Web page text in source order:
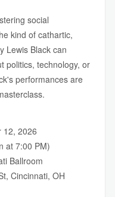
social
kind of cathartic,
Lewis Black can
politics, technology, or
performances are
12, 2026
at 7:00 PM)
Ballroom
Cincinnati, OH